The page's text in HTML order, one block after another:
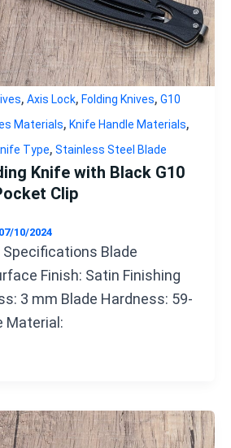
, Axis Lock, Folding Knives, G10
Materials, Knife Handle Materials,
Type, Stainless Steel Blade
Knife with Black G10
Clip
07/10/2024
Blade
Finish: Satin Finishing
3 mm Blade Hardness: 59-
Material: